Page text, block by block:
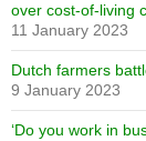
over cost-of-living
11 January 2023
Dutch farmers
9 January 2023
‘Do you work in